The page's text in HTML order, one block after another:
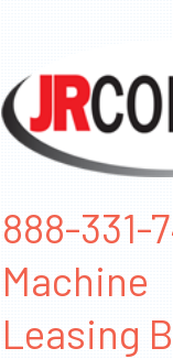
888-331-
Machine
Leasing